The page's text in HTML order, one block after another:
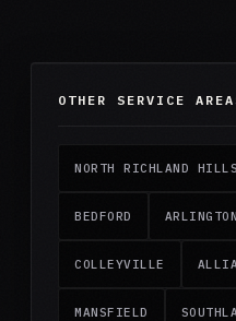
OTHER SERVICE
NORTH RICHLAND HILLS
BEDFORD ARLINGTON
COLLEYVILLE
MANSFIELD